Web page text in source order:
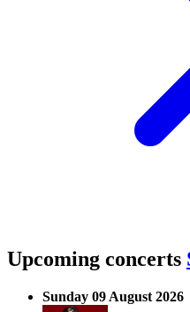
Upcoming concerts
Sunday 09 August 2026